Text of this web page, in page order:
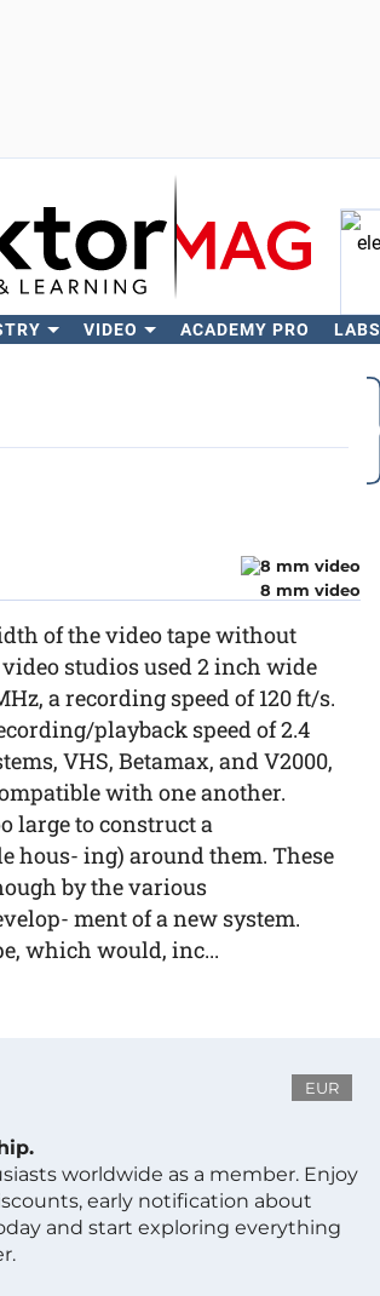
VIDEO ACADEMY PRO LABS
8 mm video
of the video tape without
studios used 2 inch wide
a recording speed of 120 ft/s.
playback speed of 2.4
VHS, Betamax, and V2000,
with one another.
large to construct a
hous- ing) around them. These
by the various
ment of a new system.
which would, inc...
EUR
worldwide as a member. Enjoy
early notification about
and start exploring everything